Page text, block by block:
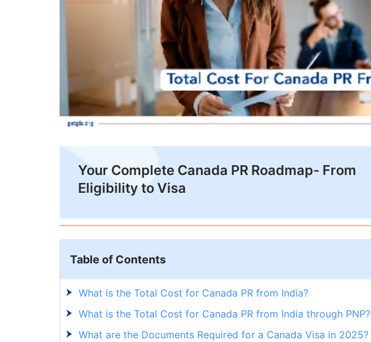
Your Complete Canada PR Roadmap- From
Eligibility to Visa
Table of Contents
What is the Total Cost for Canada PR from India?
What is the Total Cost for Canada PR from India through PNP?
What are the Documents Required for a Canada Visa in 2025?